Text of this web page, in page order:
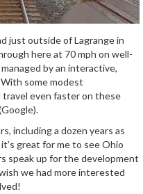
just outside of Lagrange in
here at 70 mph on well-
by an interactive,
some modest
travel even faster on these
including a dozen years as
great for me to see Ohio
speak up for the development
we had more interested